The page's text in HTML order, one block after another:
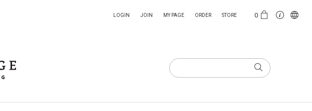
0
LOGIN JOIN MY PAGE ORDER STORE